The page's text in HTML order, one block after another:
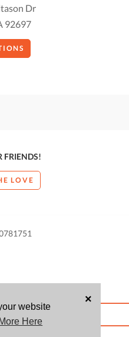
website
Here
×
Dr
92697
FRIENDS!
LOVE